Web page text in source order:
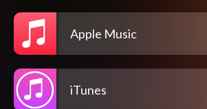
Apple Music
iTunes